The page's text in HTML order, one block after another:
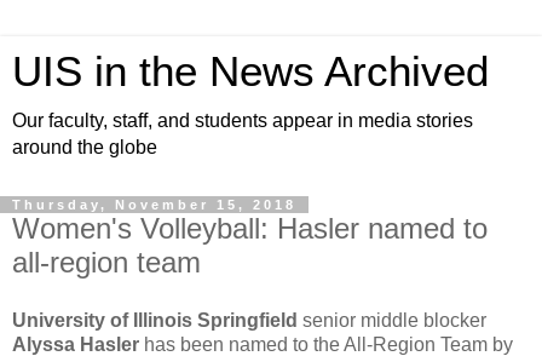
UIS in the News Archived
Our faculty, staff, and students appear in media stories
around the globe
Thursday, November 15, 2018
Women's Volleyball: Hasler named to
all-region team
University of Illinois Springfield senior middle blocker
Alyssa Hasler has been named to the All-Region Team by